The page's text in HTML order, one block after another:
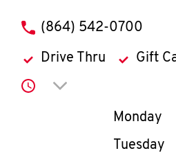
phone
(864) 542-0700
Drive Thru Gift
Click to expand or
Day of
Monday
Tuesday